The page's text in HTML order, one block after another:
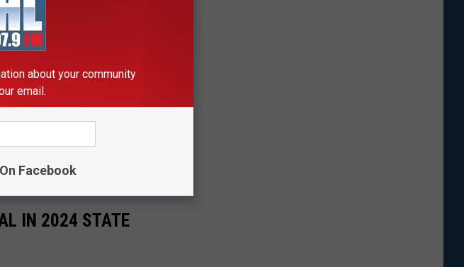
extra attacker.
and the title of 2024
IN 2024 STATE
about your community
email.
Facebook